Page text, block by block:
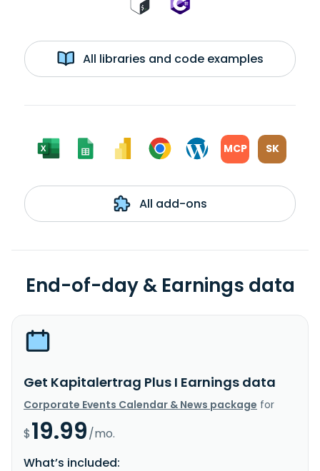
All libraries and code examples
MCP SK
All add-ons
End-of-day & Earnings data
Get Kapitalertrag Plus I Earnings data
Corporate Events Calendar & News package for
$19.99/mo.
What’s included: